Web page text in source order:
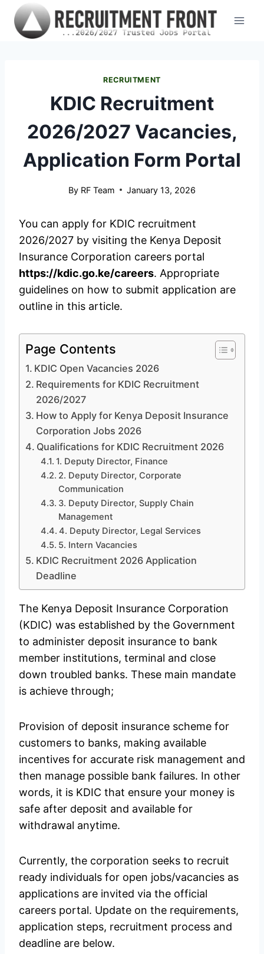
Skip
content
RECRUITMENT
KDIC Recruitment
2026/2027 Vacancies,
Application Form Portal
By RF Team January 13, 2026
You can apply for KDIC recruitment
2026/2027 by visiting the Kenya Deposit
Insurance Corporation careers portal
https://kdic.go.ke/careers. Appropriate
guidelines on how to submit application are
outline in this article.
Page Contents
KDIC Open Vacancies 2026
Requirements for KDIC Recruitment
2026/2027
How to Apply for Kenya Deposit Insurance
Corporation Jobs 2026
Qualifications for KDIC Recruitment 2026
1. Deputy Director, Finance
2. Deputy Director, Corporate
Communication
3. Deputy Director, Supply Chain
Management
4. Deputy Director, Legal Services
5. Intern Vacancies
KDIC Recruitment 2026 Application
Deadline
The Kenya Deposit Insurance Corporation
(KDIC) was established by the Government
to administer deposit insurance to bank
member institutions, terminal and close
down troubled banks. These main mandate
is achieve through;
Provision of deposit insurance scheme for
customers to banks, making available
incentives for accurate risk management and
then manage possible bank failures. In other
words, it is KDIC that ensure your money is
safe after deposit and available for
withdrawal anytime.
Currently, the corporation seeks to recruit
ready individuals for open jobs/vacancies as
applications are invited via the official
careers portal. Update on the requirements,
application steps, recruitment process and
deadline are below.